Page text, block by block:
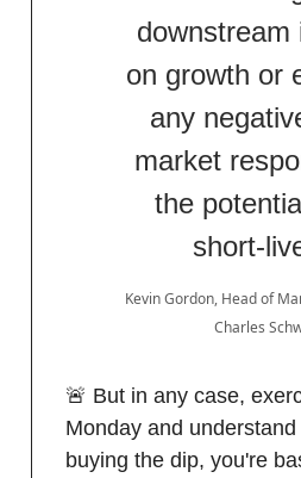
downstream
on growth or
any
market
the
short-
Kevin Gordon, Head of
Charles
🚨 But in any case,
Monday and understand
buying the dip, you're